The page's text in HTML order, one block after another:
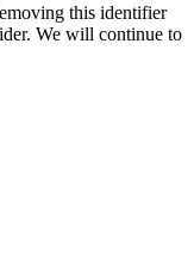
this identifier
We will continue to